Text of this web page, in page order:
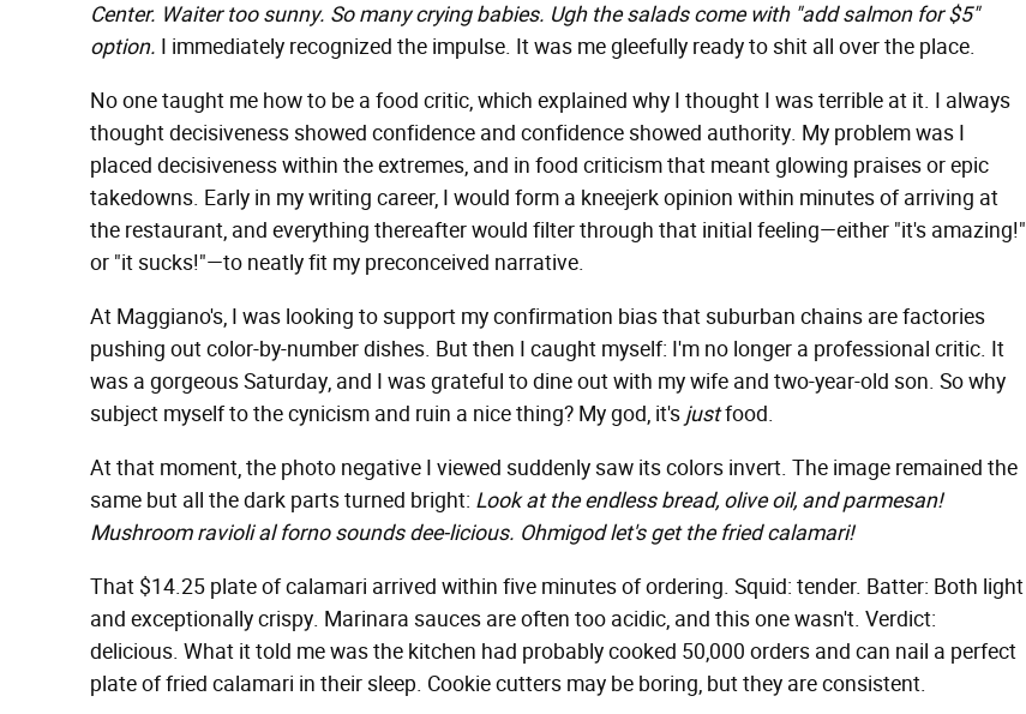
Center. Waiter too sunny. So many crying babies. Ugh the salads come with "add salmon for $5"
option. I immediately recognized the impulse. It was me gleefully ready to shit all over the place.
No one taught me how to be a food critic, which explained why I thought I was terrible at it. I always
thought decisiveness showed confidence and confidence showed authority. My problem was I
placed decisiveness within the extremes, and in food criticism that meant glowing praises or epic
takedowns. Early in my writing career, I would form a kneejerk opinion within minutes of arriving at
the restaurant, and everything thereafter would filter through that initial feeling—either "it's amazing!"
or "it sucks!"—to neatly fit my preconceived narrative.
At Maggiano's, I was looking to support my confirmation bias that suburban chains are factories
pushing out color-by-number dishes. But then I caught myself: I'm no longer a professional critic. It
was a gorgeous Saturday, and I was grateful to dine out with my wife and two-year-old son. So why
subject myself to the cynicism and ruin a nice thing? My god, it's justfood.
At that moment, the photo negative I viewed suddenly saw its colors invert. The image remained the
same but all the dark parts turned bright: Look at the endless bread, olive oil, and parmesan!
Mushroom ravioli al forno sounds dee-licious. Ohmigod let's get the fried calamari!
That $14.25 plate of calamari arrived within five minutes of ordering. Squid: tender. Batter: Both light
and exceptionally crispy. Marinara sauces are often too acidic, and this one wasn't. Verdict:
delicious. What it told me was the kitchen had probably cooked 50,000 orders and can nail a perfect
plate of fried calamari in their sleep. Cookie cutters may be boring, but they are consistent.